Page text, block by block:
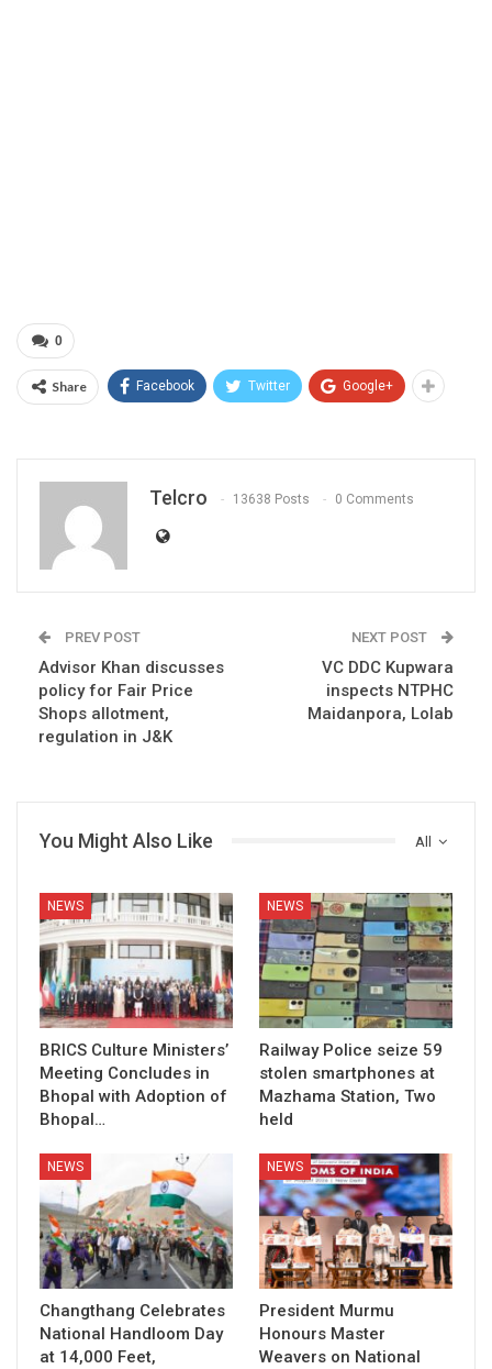
0
Share Facebook Twitter Google+
Telcro 13638 Posts 0 Comments
PREV POST
Advisor Khan discusses
policy for Fair Price
Shops allotment,
regulation in J&K
NEXT POST
VC DDC Kupwara
inspects NTPHC
Maidanpora, Lolab
All
You Might Also Like
NEWS
BRICS Culture Ministers’
Meeting Concludes in
Bhopal with Adoption of
Bhopal…
NEWS
Railway Police seize 59
stolen smartphones at
Mazhama Station, Two
held
NEWS
Changthang Celebrates
National Handloom Day
at 14,000 Feet,
NEWS
President Murmu
Honours Master
Weavers on National